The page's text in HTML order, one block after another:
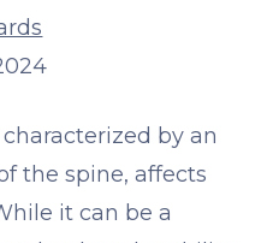
by an
the spine, affects
it can be a